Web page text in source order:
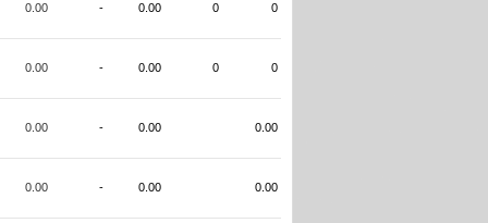
0.00 - 0.00 0 0
0.00 - 0.00 0 0
0.00 - 0.00 0.00
0.00 - 0.00 0.00